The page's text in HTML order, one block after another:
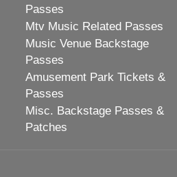
Passes
Mtv Music Related Passes
Music Venue Backstage
Passes
Amusement Park Tickets &
Passes
Misc. Backstage Passes &
Patches